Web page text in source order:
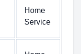
Home
Service